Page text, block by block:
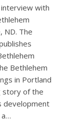
with
ND. The
Bethlehem
in Portland
story of the
development